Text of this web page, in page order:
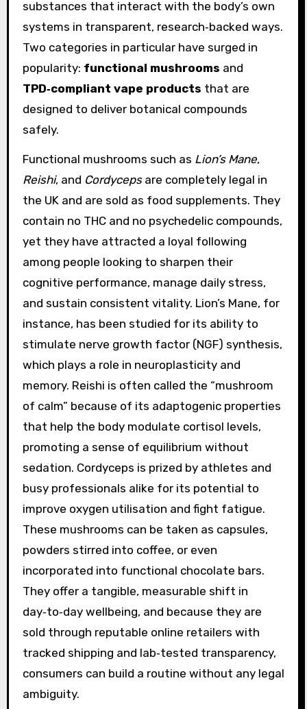
substances that interact with the body’s own
systems in transparent, research‑backed ways.
Two categories in particular have surged in
popularity: functional mushrooms and
TPD‑compliant vape products that are
designed to deliver botanical compounds
safely.
Functional mushrooms such as Lion’s Mane,
Reishi, and Cordycepsare completely legal in
the UK and are sold as food supplements. They
contain no THC and no psychedelic compounds,
yet they have attracted a loyal following
among people looking to sharpen their
cognitive performance, manage daily stress,
and sustain consistent vitality. Lion’s Mane, for
instance, has been studied for its ability to
stimulate nerve growth factor (NGF) synthesis,
which plays a role in neuroplasticity and
memory. Reishi is often called the “mushroom
of calm” because of its adaptogenic properties
that help the body modulate cortisol levels,
promoting a sense of equilibrium without
sedation. Cordyceps is prized by athletes and
busy professionals alike for its potential to
improve oxygen utilisation and fight fatigue.
These mushrooms can be taken as capsules,
powders stirred into coffee, or even
incorporated into functional chocolate bars.
They offer a tangible, measurable shift in
day‑to‑day wellbeing, and because they are
sold through reputable online retailers with
tracked shipping and lab‑tested transparency,
consumers can build a routine without any legal
ambiguity.